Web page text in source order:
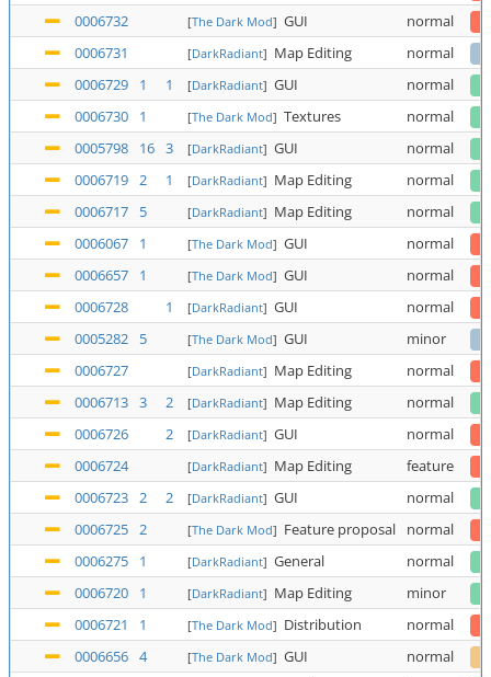
0006732
[The Dark Mod] GUI
normal
0006731
[DarkRadiant] Map Editing
normal
0006729
1 1 [DarkRadiant] GUI
normal
0006730
1 [The Dark Mod] Textures
normal
0005798
16 3 [DarkRadiant] GUI
normal
0006719 2 1 [DarkRadiant] Map Editing
normal
0006717
5 [DarkRadiant] Map Editing
normal
0006067
1 [The Dark Mod] GUI
normal
0006657
1 [The Dark Mod] GUI
normal
0006728
1 [DarkRadiant] GUI
normal
0005282
5 [The Dark Mod] GUI
minor
0006727
[DarkRadiant] Map Editing
normal
0006713 3 2 [DarkRadiant] Map Editing
normal
0006726
2 [DarkRadiant] GUI
normal
0006724
[DarkRadiant] Map Editing
feature
0006723 2 2 [DarkRadiant] GUI
normal
0006725 2 [The Dark Mod] Feature proposal
normal
0006275
1 [DarkRadiant] General
normal
0006720
1 [DarkRadiant] Map Editing
minor
0006721
1 [The Dark Mod] Distribution
normal
0006656 4 [The Dark Mod] GUI
normal